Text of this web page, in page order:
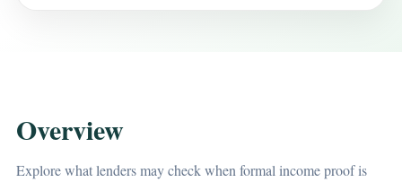
Overview
Explore what lenders may check when formal income proof is